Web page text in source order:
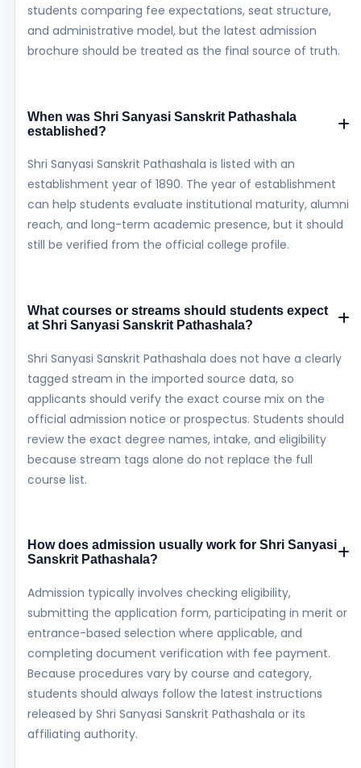
students comparing fee expectations, seat structure,
and administrative model, but the latest admission
brochure should be treated as the final source of truth.
When was Shri Sanyasi Sanskrit Pathashala
established?
Shri Sanyasi Sanskrit Pathashala is listed with an
establishment year of 1890. The year of establishment
can help students evaluate institutional maturity, alumni
reach, and long-term academic presence, but it should
still be verified from the official college profile.
What courses or streams should students expect
at Shri Sanyasi Sanskrit Pathashala?
Shri Sanyasi Sanskrit Pathashala does not have a clearly
tagged stream in the imported source data, so
applicants should verify the exact course mix on the
official admission notice or prospectus. Students should
review the exact degree names, intake, and eligibility
because stream tags alone do not replace the full
course list.
How does admission usually work for Shri Sanyasi
Sanskrit Pathashala?
Admission typically involves checking eligibility,
submitting the application form, participating in merit or
entrance-based selection where applicable, and
completing document verification with fee payment.
Because procedures vary by course and category,
students should always follow the latest instructions
released by Shri Sanyasi Sanskrit Pathashala or its
affiliating authority.